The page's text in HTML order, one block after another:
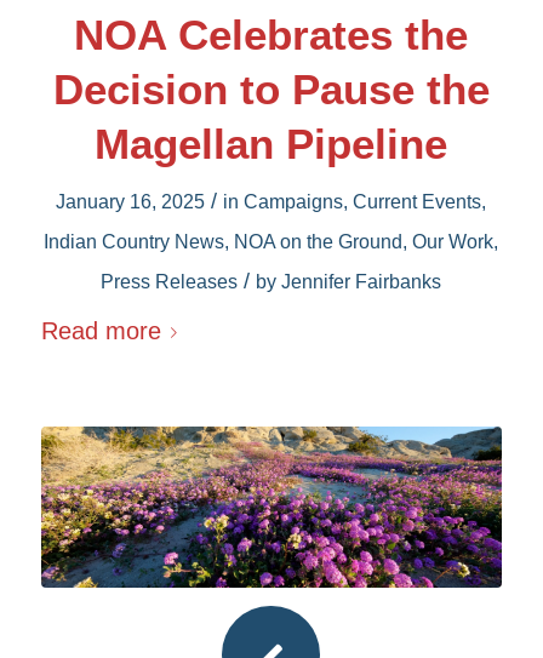
NOA Celebrates the
Decision to Pause the
Magellan Pipeline
January 16, 2025 / inCampaigns,Current Events,
Indian Country News, NOA on the Ground,Our Work,
Press Releases / byJennifer Fairbanks
Read more